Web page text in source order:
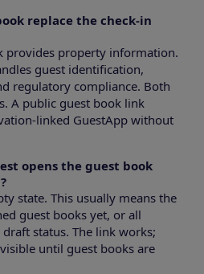
replace the check-in
provides property information.
guest identification,
regulatory compliance. Both
A public guest book link
linked GuestApp without
opens the guest book
state. This usually means the
guest books yet, or all
status. The link works;
until guest books are